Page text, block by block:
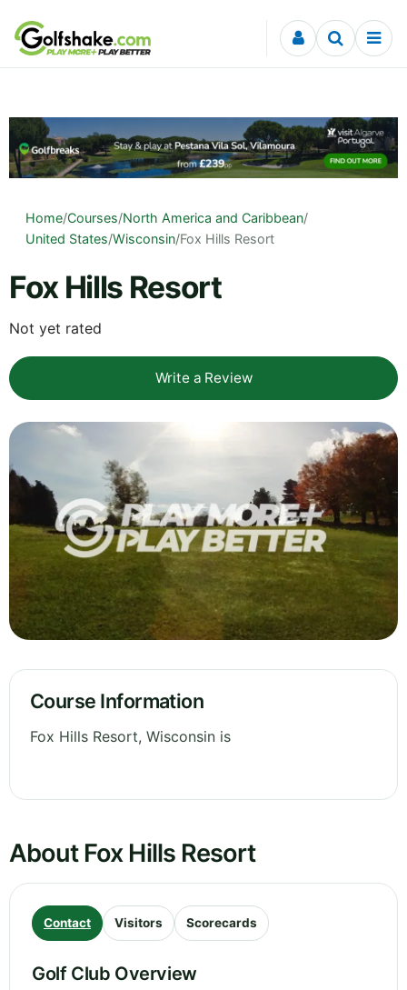
Skip to content
Home/Courses/North America and Caribbean/
United States/Wisconsin/Fox Hills Resort
Fox Hills Resort
Not yet rated
Write a Review
Course Information
Fox Hills Resort, Wisconsin is
About Fox Hills Resort
Contact Visitors Scorecards
Golf Club Overview